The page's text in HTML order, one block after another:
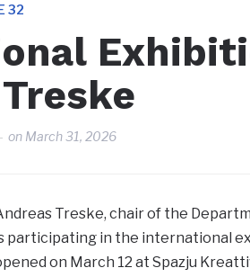
32
on March 31, 2026
Treske, chair of the
participating in the international
on March 12 at Spazju